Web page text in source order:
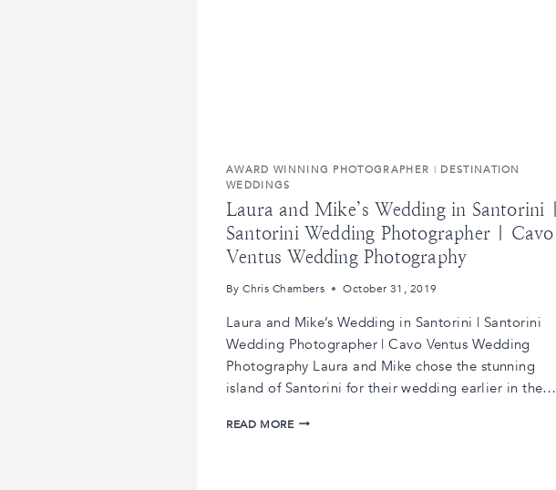
AWARD WINNING PHOTOGRAPHER | DESTINATION
WEDDINGS
Laura and Mike’s Wedding in Santorini |
Santorini Wedding Photographer | Cavo
Ventus Wedding Photography
By Chris Chambers October 31, 2019
Laura and Mike’s Wedding in Santorini | Santorini
Wedding Photographer | Cavo Ventus Wedding
Photography Laura and Mike chose the stunning
island of Santorini for their wedding earlier in the…
READ MORELAURA